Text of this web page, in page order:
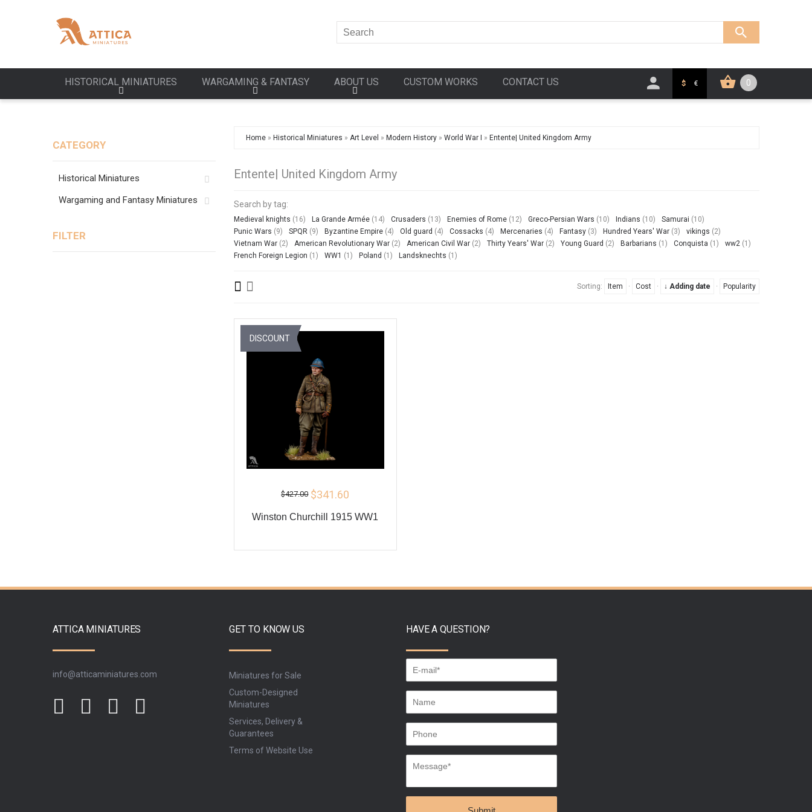
HISTORICAL MINIATURES WARGAMING & FANTASY ABOUT US CUSTOM WORKS CONTACT US 0
$ €
CATEGORY
Historical Miniatures
Wargaming and Fantasy Miniatures
FILTER
Home » Historical Miniatures » Art Level » Modern History » World War I » Entente| United Kingdom Army
Entente| United Kingdom Army
Search by tag:
Medieval knights (16) La Grande Armée (14) Crusaders (13) Enemies of Rome (12) Greco-Persian Wars (10) Indians (10) Samurai (10)
Punic Wars (9) SPQR (9) Byzantine Empire (4) Old guard (4) Cossacks (4) Mercenaries (4) Fantasy (3) Hundred Years' War (3) vikings (2)
Vietnam War (2) American Revolutionary War (2) American Civil War (2) Thirty Years' War (2) Young Guard (2) Barbarians (1) Conquista (1) ww2 (1)
French Foreign Legion (1) WW1 (1) Poland (1) Landsknechts (1)
Sorting: Item · Cost · ↓ Adding date · Popularity
$427.00 $341.60
Winston Churchill 1915 WW1
ADD TO CART
BUY
DISCOUNT
ATTICA MINIATURES
info@atticaminiatures.com
GET TO KNOW US
Miniatures for Sale
Custom-Designed
Miniatures
Services, Delivery &
Guarantees
Terms of Website Use
HAVE A QUESTION?